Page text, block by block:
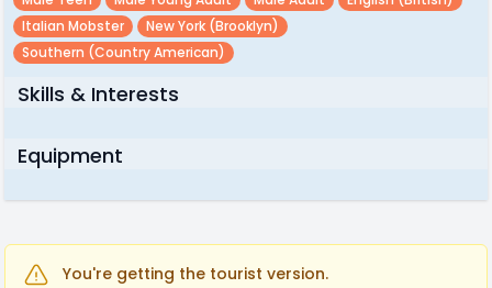
Italian Mobster
New York (brooklyn)
Southern (country American)
Skills & Interests
Equipment
You're getting the tourist version.